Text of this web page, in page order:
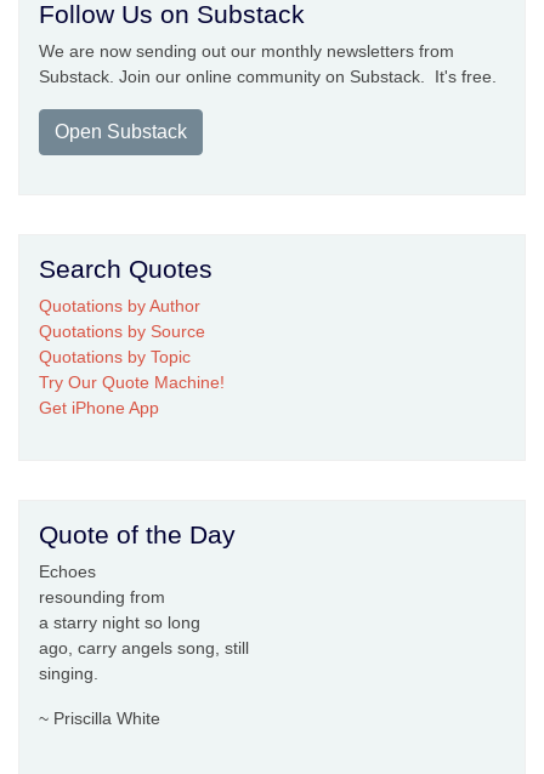
Follow Us on Substack
We are now sending out our monthly newsletters from
Substack. Join our online community on Substack. It's free.
Open Substack
Search Quotes
Quotations by Author
Quotations by Source
Quotations by Topic
Try Our Quote Machine!
Get iPhone App
Quote of the Day
Echoes
resounding from
a starry night so long
ago, carry angels song, still
singing.
~ Priscilla White